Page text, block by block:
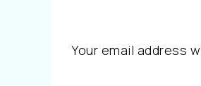
Your email address